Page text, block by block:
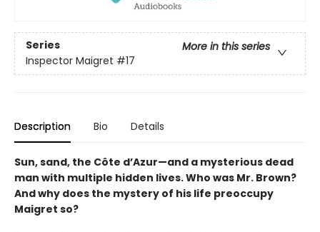
Series
More in this series
Inspector Maigret #17
Description Bio Details
Sun, sand, the Côte d’Azur—and a mysterious dead
man with multiple hidden lives. Who was Mr. Brown?
And why does the mystery of his life preoccupy
Maigret so?